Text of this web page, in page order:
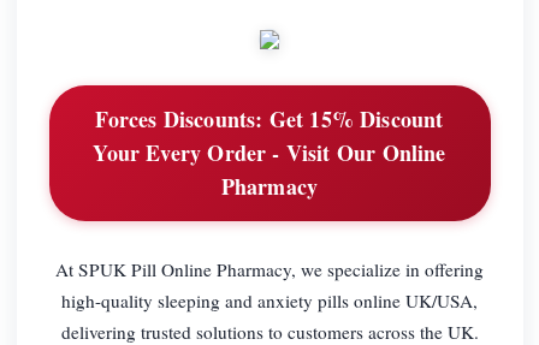
Forces Discounts: Get 15% Discount
Your Every Order - Visit Our Online
Pharmacy
At SPUK Pill Online Pharmacy, we specialize in offering
high-quality sleeping and anxiety pills online UK/USA,
delivering trusted solutions to customers across the UK.